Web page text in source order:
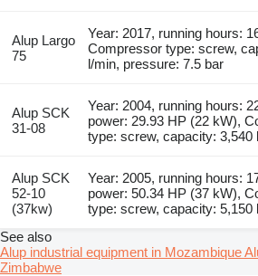
Alup Largo
75
Year: 2017, running hours:
Compressor type: screw,
l/min, pressure: 7.5 bar
Alup SCK
31-08
Year: 2004, running hours:
power: 29.93 HP (22 kW),
type: screw, capacity: 3,540
Alup SCK
52-10
(37kw)
Year: 2005, running hours:
power: 50.34 HP (37 kW),
type: screw, capacity: 5,150
See also
Alup industrial equipment in Mozambique
Zimbabwe